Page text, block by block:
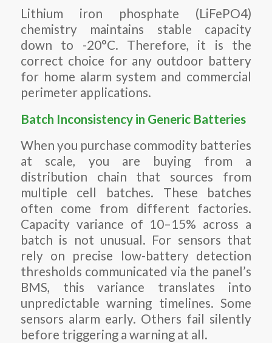
Lithium iron phosphate (LiFePO4)
chemistry maintains stable capacity
down to -20°C. Therefore, it is the
correct choice for any outdoor battery
for home alarm system and commercial
perimeter applications.
Batch Inconsistency in Generic Batteries
When you purchase commodity batteries
at scale, you are buying from a
distribution chain that sources from
multiple cell batches. These batches
often come from different factories.
Capacity variance of 10–15% across a
batch is not unusual. For sensors that
rely on precise low-battery detection
thresholds communicated via the panel’s
BMS, this variance translates into
unpredictable warning timelines. Some
sensors alarm early. Others fail silently
before triggering a warning at all.